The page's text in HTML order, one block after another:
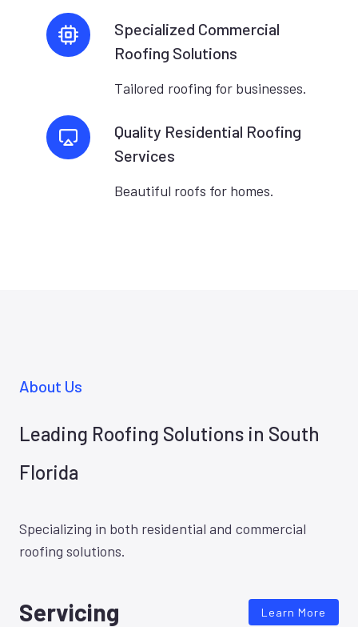
Specialized Commercial
Roofing Solutions
Tailored roofing for businesses.
Quality Residential Roofing
Services
Beautiful roofs for homes.
About Us
Leading Roofing Solutions in South
Florida
Specializing in both residential and commercial
roofing solutions.
Servicing Learn More